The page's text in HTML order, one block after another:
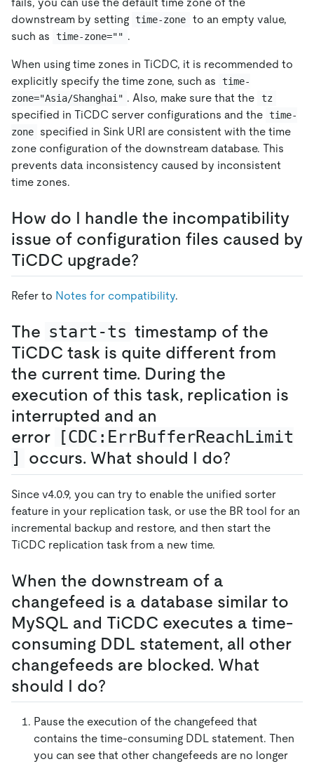
downstream by setting time-zone
to an empty value,
such as
time-zone="" .
When using time zones in TiCDC, it is recommended to
explicitly specify the time zone, such as
time-
zone="Asia/Shanghai" . Also, make sure that the tz
specified in TiCDC server configurations and the time-
zone
specified in Sink URI are consistent with the time
zone configuration of the downstream database. This
prevents data inconsistency caused by inconsistent
time zones.
How do I handle the incompatibility
issue of configuration files caused by
TiCDC upgrade?
Refer to Notes for compatibility.
The start-ts timestamp of the
TiCDC task is quite different from
the current time. During the
execution of this task, replication is
interrupted and an
error
[CDC:ErrBufferReachLimit
]
occurs. What should I do?
Since v4.0.9, you can try to enable the unified sorter
feature in your replication task, or use the BR tool for an
incremental backup and restore, and then start the
TiCDC replication task from a new time.
When the downstream of a
changefeed is a database similar to
MySQL and TiCDC executes a time-
consuming DDL statement, all other
changefeeds are blocked. What
should I do?
Pause the execution of the changefeed that
contains the time-consuming DDL statement. Then
you can see that other changefeeds are no longer